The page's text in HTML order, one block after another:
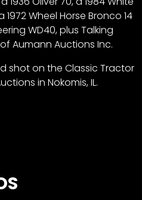
1972 Wheel Horse Bronco 14
WD40, plus Talking
Aumann Auctions Inc.
shot on the Classic Tractor
in Nokomis, IL.